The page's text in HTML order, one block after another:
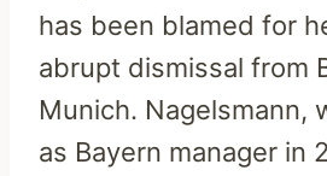
has been blamed for
abrupt dismissal from
Munich. Nagelsmann,
as Bayern manager in